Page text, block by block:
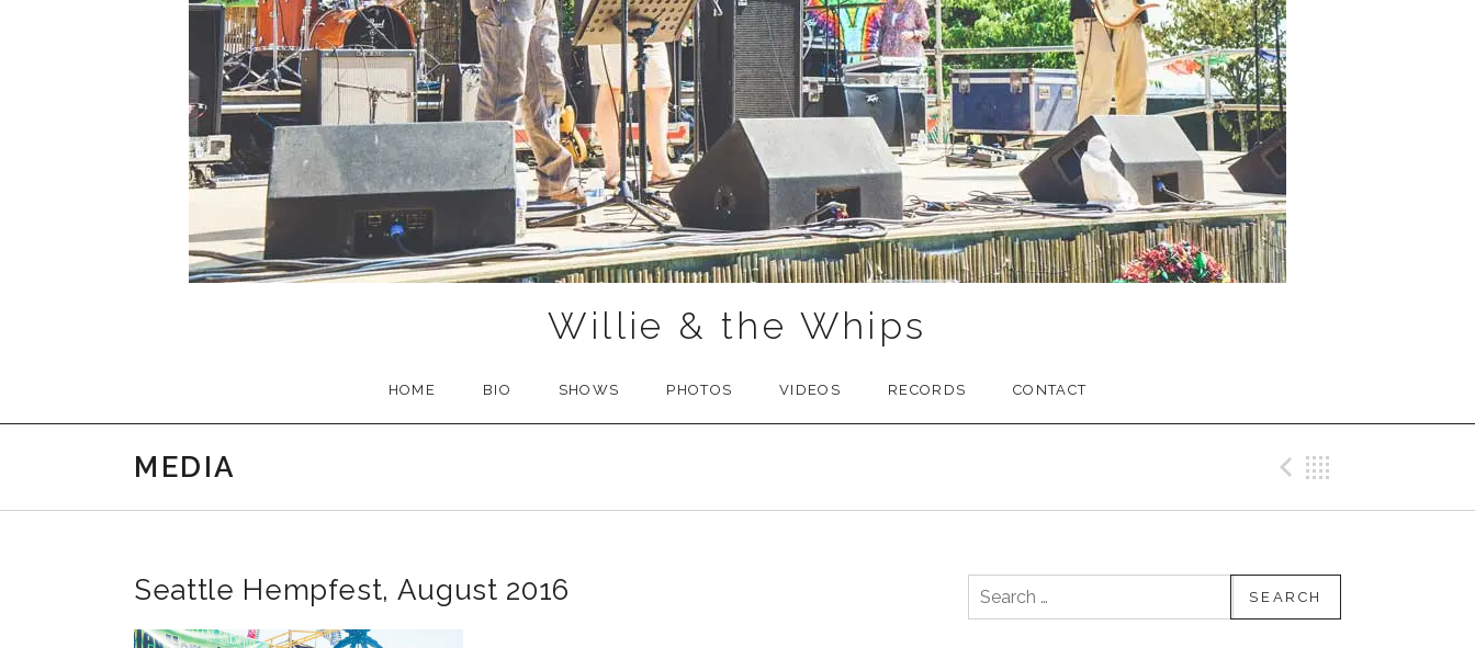
Willie & the Whips
HOME BIO SHOWS PHOTOS VIDEOS RECORDS CONTACT
MEDIA Previous
Seattle Hempfest, August 2016 Search for: